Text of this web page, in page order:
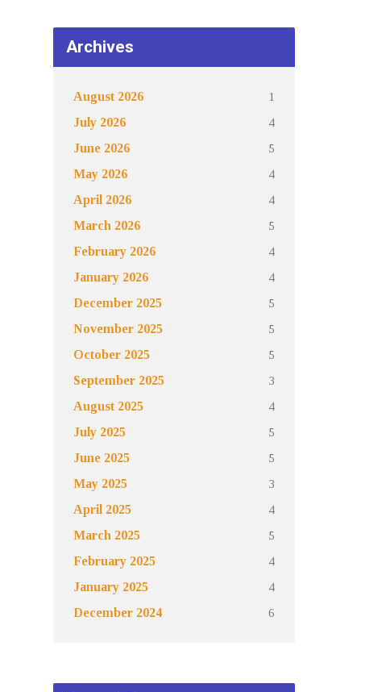
Archives
August 2026
1
July 2026
4
June 2026
5
May 2026
4
April 2026
4
March 2026
5
February 2026
4
January 2026
4
December 2025
5
November 2025
5
October 2025
5
September 2025
3
August 2025
4
July 2025
5
June 2025
5
May 2025
3
April 2025
4
March 2025
5
February 2025
4
January 2025
4
December 2024
6